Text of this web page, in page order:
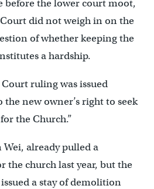
before the lower court moot,
did not weigh in on the
of whether keeping the
a hardship.
ruling was issued
new owner’s right to seek
the Church.”
Wei, already pulled a
church last year, but the
a stay of demolition